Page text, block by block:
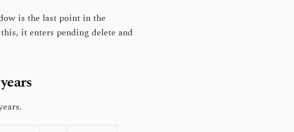
is the last point in the
it enters pending delete and